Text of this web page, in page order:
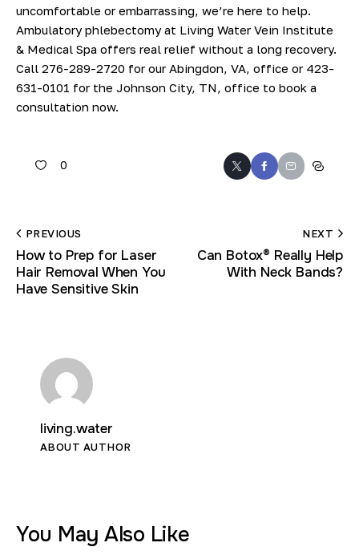
uncomfortable or embarrassing, we’re here to help.
Ambulatory phlebectomy at Living Water Vein Institute
& Medical Spa offers real relief without a long recovery.
Call 276-289-2720 for our Abingdon, VA, office or 423-
631-0101 for the Johnson City, TN, office to book a
consultation now.
0
PREVIOUS
How to Prep for Laser
Hair Removal When You
Have Sensitive Skin
NEXT
Can Botox® Really Help
With Neck Bands?
living.water
ABOUT AUTHOR
You May Also Like